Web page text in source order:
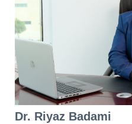
Dr. Riyaz Badami